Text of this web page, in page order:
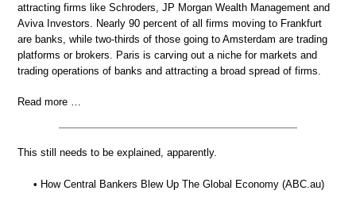
attracting firms like Schroders, JP Morgan Wealth Management and
Aviva Investors. Nearly 90 percent of all firms moving to Frankfurt
are banks, while two-thirds of those going to Amsterdam are trading
platforms or brokers. Paris is carving out a niche for markets and
trading operations of banks and attracting a broad spread of firms.
Read more …
This still needs to be explained, apparently.
• How Central Bankers Blew Up The Global Economy (ABC.au)